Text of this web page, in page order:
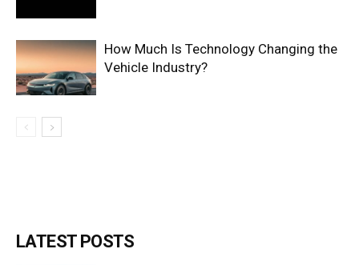
How Much Is Technology Changing the
Vehicle Industry?
LATEST POSTS